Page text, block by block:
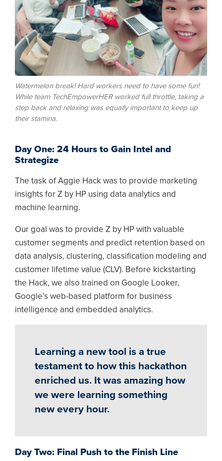
Watermelon break! Hard workers need to have some fun!
While team TechEmpowerHER worked full throttle, taking a
step back and relaxing was equally important to keep up
their stamina.
Day One: 24 Hours to Gain Intel and
Strategize
The task of Aggie Hack was to provide marketing
insights for Z by HP using data analytics and
machine learning.
Our goal was to provide Z by HP with valuable
customer segments and predict retention based on
data analysis, clustering, classification modeling and
customer lifetime value (CLV). Before kickstarting
the Hack, we also trained on Google Looker,
Google’s web-based platform for business
intelligence and embedded analytics.
Learning a new tool is a true
testament to how this hackathon
enriched us. It was amazing how
we were learning something
new every hour.
Day Two: Final Push to the Finish Line